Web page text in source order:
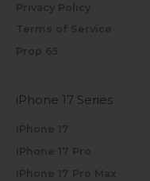
Privacy Policy
Terms of Service
Prop 65
iPhone 17 Series
iPhone 17
iPhone 17 Pro
iPhone 17 Pro Max